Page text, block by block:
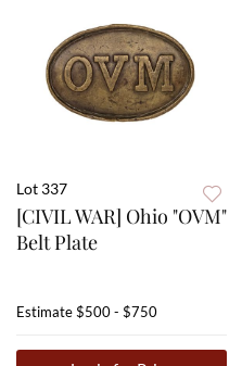
Lot 337
[CIVIL WAR] Ohio "OVM"
Belt Plate
Estimate$500 - $750